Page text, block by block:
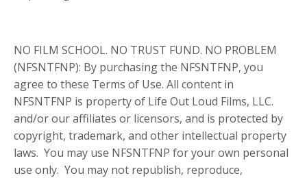
NO FILM SCHOOL. NO TRUST FUND. NO PROBLEM
(NFSNTFNP): By purchasing the NFSNTFNP, you
agree to these Terms of Use. All content in
NFSNTFNP is property of Life Out Loud Films, LLC.
and/or our affiliates or licensors, and is protected by
copyright, trademark, and other intellectual property
laws. You may use NFSNTFNP for your own personal
use only. You may not republish, reproduce,